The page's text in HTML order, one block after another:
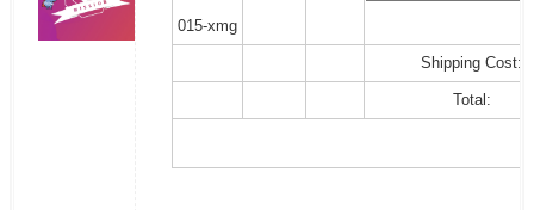
015-xmg
Shipping Cost:
Total: